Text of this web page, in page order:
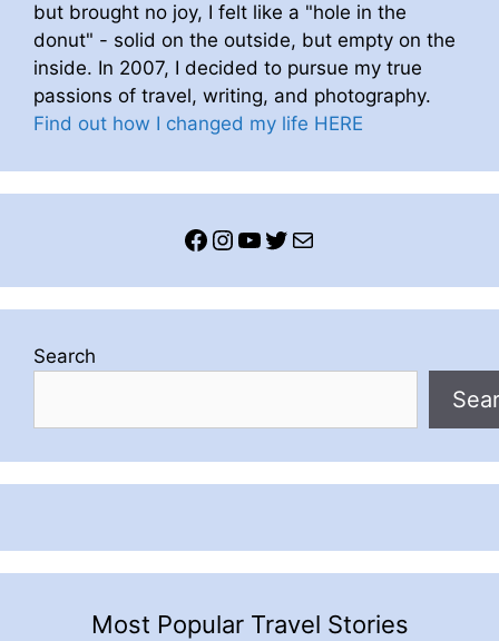
but brought no joy, I felt like a "hole in the
donut" - solid on the outside, but empty on the
inside. In 2007, I decided to pursue my true
passions of travel, writing, and photography.
Find out how I changed my life HERE
Facebook
Instagram
YouTube
Twitter
Mail
Search
Most Popular Travel Stories